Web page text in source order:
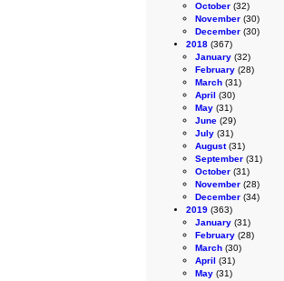
October (32)
November (30)
December (30)
2018 (367)
January (32)
February (28)
March (31)
April (30)
May (31)
June (29)
July (31)
August(31)
September (31)
October (31)
November (28)
December (34)
2019 (363)
January (31)
February (28)
March (30)
April (31)
May (31)